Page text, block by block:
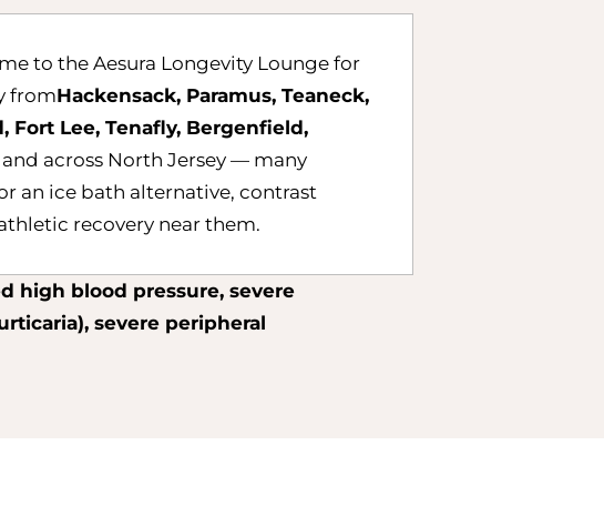
to the Aesura Longevity Lounge for
fromHackensack, Paramus, Teaneck,
Fort Lee, Tenafly, Bergenfield,
and across North Jersey — many
an ice bath alternative, contrast
recovery near them.
high blood pressure, severe
severe peripheral